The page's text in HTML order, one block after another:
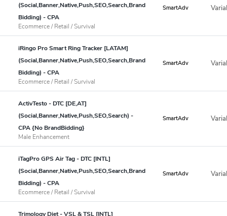
(Social,Banner,Native,Push,SEO,Search,Brand
Bidding) - CPA
Ecommerce / Retail / Survival
SmartAdv
iRingo Pro Smart Ring Tracker [LATAM]
(Social,Banner,Native,Push,SEO,Search,Brand
Bidding) - CPA
Ecommerce / Retail / Survival
SmartAdv
ActivTesto - DTC [DE,AT]
(Social,Banner,Native,Push,SEO,Search) -
CPA {No BrandBidding}
Male Enhancement
SmartAdv
iTagPro GPS Air Tag - DTC [INTL]
(Social,Banner,Native,Push,SEO,Search,Brand
Bidding) - CPA
Ecommerce / Retail / Survival
SmartAdv
Trimology Diet - VSL & TSL [INTL]